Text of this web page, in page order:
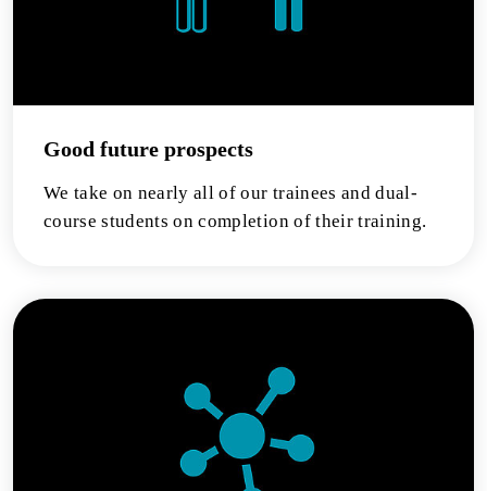
Good future prospects
We take on nearly all of our trainees and dual-
course students on completion of their training.